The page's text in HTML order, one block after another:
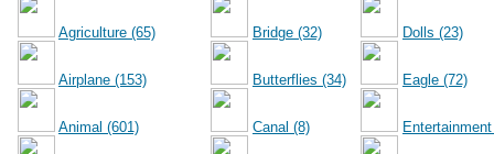
Agriculture (65)
Airplane (153)
Animal (601)
Bridge (32)
Butterflies (34)
Canal (8)
Dolls (23)
Eagle (72)